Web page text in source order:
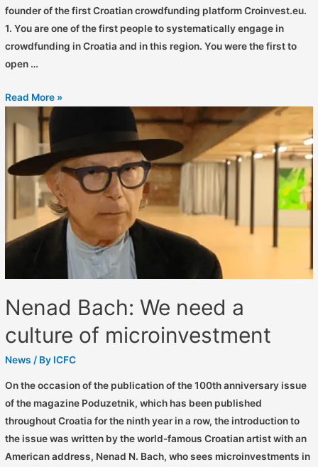
founder of the first Croatian crowdfunding platform Croinvest.eu.
1. You are one of the first people to systematically engage in
crowdfunding in Croatia and in this region. You were the first to
open …
Read More »
Nenad Bach: We need a
culture of microinvestment
News / By ICFC
On the occasion of the publication of the 100th anniversary issue
of the magazine Poduzetnik, which has been published
throughout Croatia for the ninth year in a row, the introduction to
the issue was written by the world-famous Croatian artist with an
American address, Nenad N. Bach, who sees microinvestments in